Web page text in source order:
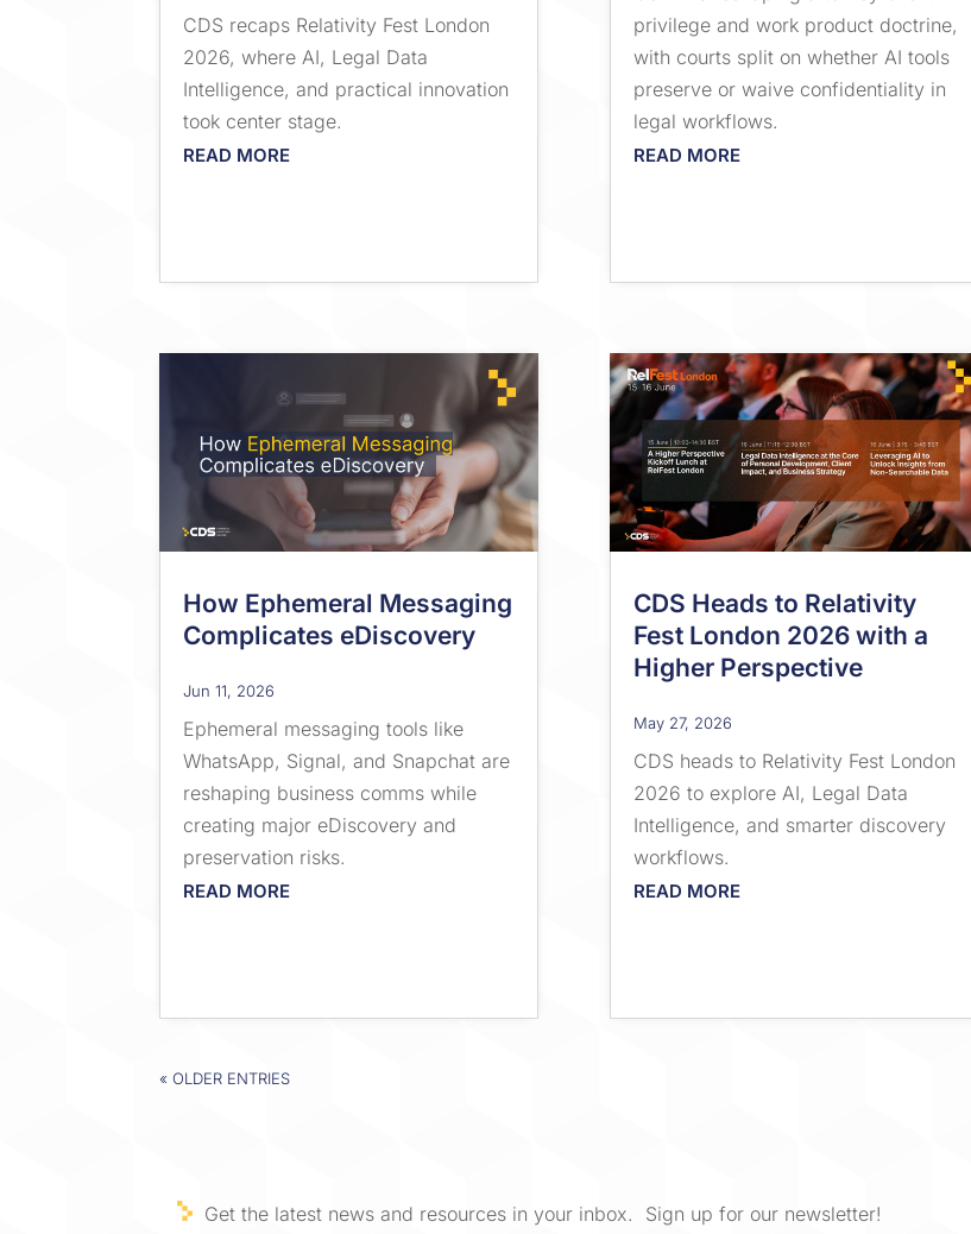
CDS recaps Relativity Fest London
2026, where AI, Legal Data
Intelligence, and practical innovation
took center stage.
READ MORE
How Ephemeral Messaging
Complicates eDiscovery
Jun 11, 2026
Ephemeral messaging tools like
WhatsApp, Signal, and Snapchat are
reshaping business comms while
creating major eDiscovery and
preservation risks.
READ MORE
privilege and work product doctrine,
with courts split on whether AI tools
preserve or waive confidentiality in
legal workflows.
READ MORE
CDS Heads to Relativity
Fest London 2026 with a
Higher Perspective
May 27, 2026
CDS heads to Relativity Fest London
2026 to explore AI, Legal Data
Intelligence, and smarter discovery
workflows.
READ MORE
« OLDER ENTRIES
Get the latest news and resources in your inbox. Sign up for our newsletter!